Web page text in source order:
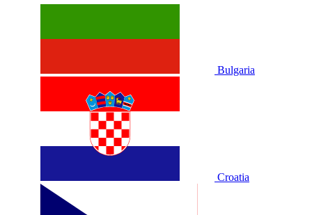
Bulgaria
Croatia